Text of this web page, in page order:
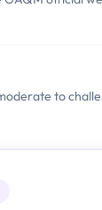
to